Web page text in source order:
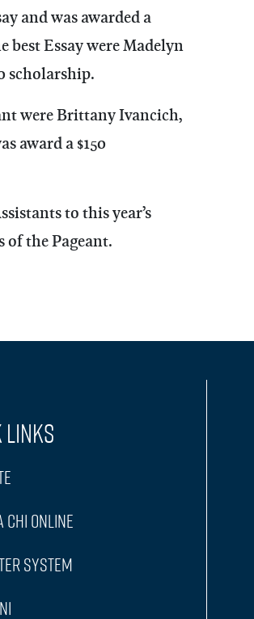
and was awarded a
Essay were Madelyn
scholarship.
were Brittany Ivancich,
award a $150
to this year’s
of the Pageant.
Links
Chi Online
System